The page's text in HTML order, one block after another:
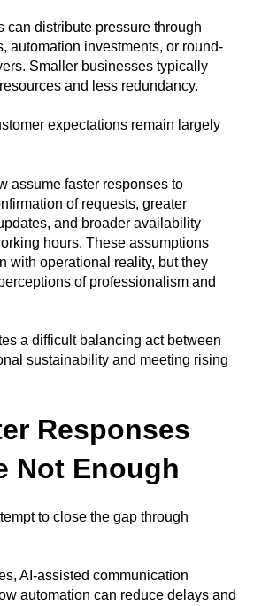
can distribute pressure through
automation investments, or round-
Smaller businesses typically
and less redundancy.
expectations remain largely
assume faster responses to
of requests, greater
and broader availability
hours. These assumptions
with operational reality, but they
of professionalism and
a difficult balancing act between
sustainability and meeting rising
Responses
Not Enough
to close the gap through
AI-assisted communication
automation can reduce delays and